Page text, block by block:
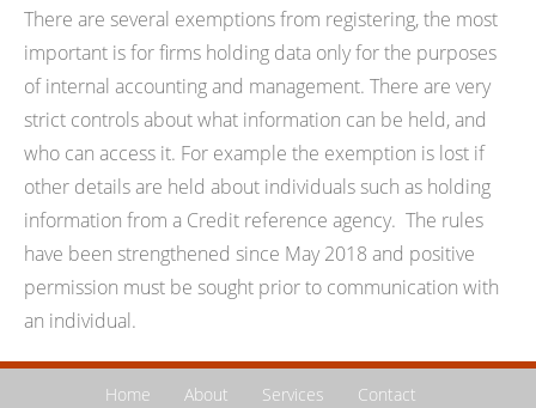
There are several exemptions from registering, the most
important is for firms holding data only for the purposes
of internal accounting and management. There are very
strict controls about what information can be held, and
who can access it. For example the exemption is lost if
other details are held about individuals such as holding
information from a Credit reference agency. The rules
have been strengthened since May 2018 and positive
permission must be sought prior to communication with
an individual.
Home About Services Contact